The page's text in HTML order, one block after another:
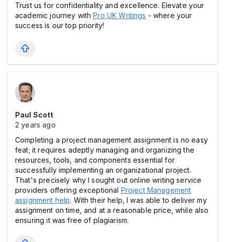
Trust us for confidentiality and excellence. Elevate your
academic journey withPro UK Writings - where your
success is our top priority!
Paul Scott
2 years ago
Completing a project management assignment is no easy
feat; it requires adeptly managing and organizing the
resources, tools, and components essential for
successfully implementing an organizational project.
That's precisely why I sought out online writing service
providers offering exceptional Project Management
assignment help. With their help, I was able to deliver my
assignment on time, and at a reasonable price, while also
ensuring it was free of plagiarism.